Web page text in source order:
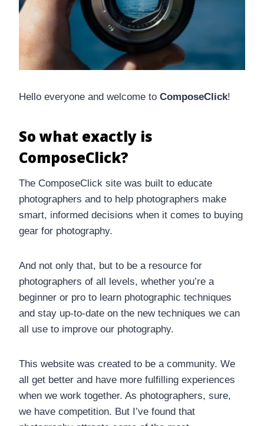
Hello everyone and welcome to ComposeClick!
So what exactly is
ComposeClick?
The ComposeClick site was built to educate
photographers and to help photographers make
smart, informed decisions when it comes to buying
gear for photography.
And not only that, but to be a resource for
photographers of all levels, whether you’re a
beginner or pro to learn photographic techniques
and stay up-to-date on the new techniques we can
all use to improve our photography.
This website was created to be a community. We
all get better and have more fulfilling experiences
when we work together. As photographers, sure,
we have competition. But I’ve found that